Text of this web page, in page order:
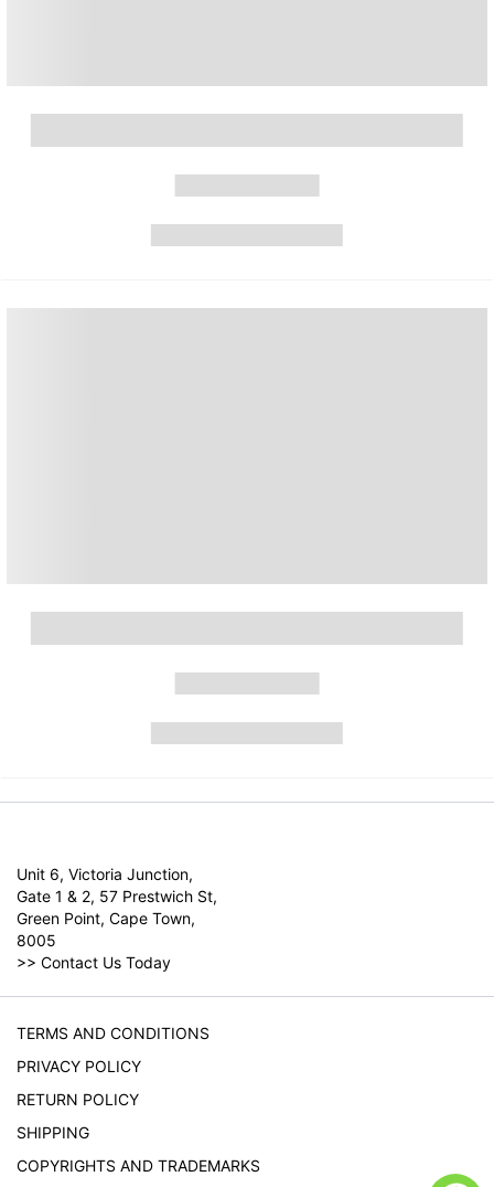
Unit 6, Victoria Junction,
Gate 1 & 2, 57 Prestwich St,
Green Point, Cape Town,
8005
>> Contact Us Today
TERMS AND CONDITIONS
PRIVACY POLICY
RETURN POLICY
SHIPPING
COPYRIGHTS AND TRADEMARKS